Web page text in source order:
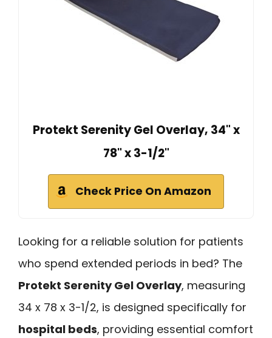
Protekt Serenity Gel Overlay, 34" x
78" x 3-1/2"
Check Price On Amazon
Looking for a reliable solution for patients
who spend extended periods in bed? The
Protekt Serenity Gel Overlay, measuring
34 x 78 x 3-1/2, is designed specifically for
hospital beds, providing essential comfort